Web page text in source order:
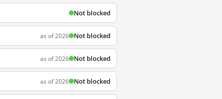
Not blocked
as of 2026 Not blocked
as of 2026 Not blocked
as of 2026 Not blocked